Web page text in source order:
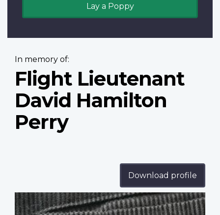
Lay a Poppy
In memory of:
Flight Lieutenant
David Hamilton
Perry
Download profile
Profile
image